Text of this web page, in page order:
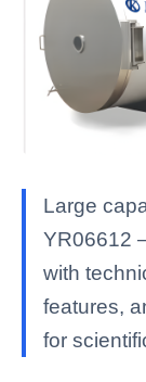
Large
YR06612
with
features,
for